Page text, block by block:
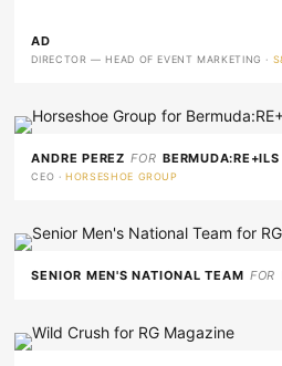
AD
DIRECTOR — HEAD OF EVENT MARKETING ·
ANDRE PEREZ FOR BERMUDA:RE+ILS
CEO ·HORSESHOE GROUP
SENIOR MEN'S NATIONAL TEAM FOR